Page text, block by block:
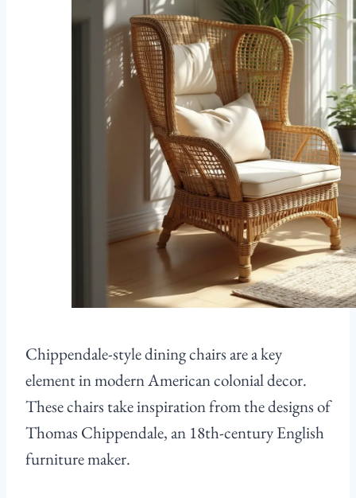
Chippendale-style dining chairs are a key
element in modern American colonial decor.
These chairs take inspiration from the designs of
Thomas Chippendale, an 18th-century English
furniture maker.